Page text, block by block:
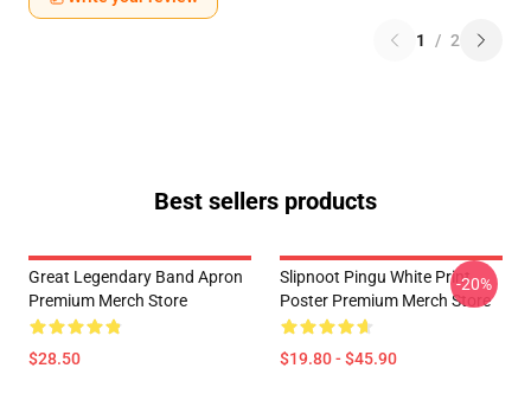
1 / 2
Best sellers products
Great Legendary Band Apron
Premium Merch Store
$28.50
Slipnoot Pingu White Print
Poster Premium Merch Store
$19.80 - $45.90
-20%